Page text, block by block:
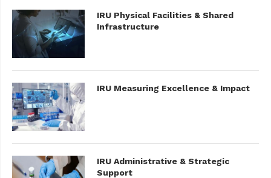
IRU Physical Facilities & Shared
Infrastructure
IRU Measuring Excellence & Impact
IRU Administrative & Strategic
Support